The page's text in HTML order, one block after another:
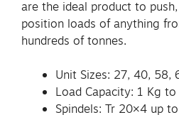
are the ideal product to
position loads of anything
hundreds of tonnes.
Unit Sizes: 27, 40,
Load Capacity: 1 Kg
Spindels: Tr 20×4 up